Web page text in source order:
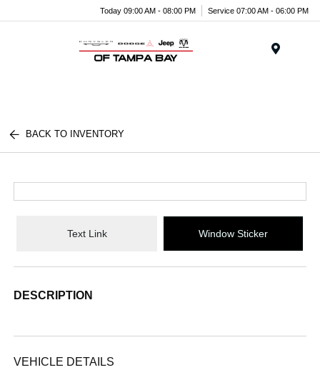
Today 09:00 AM - 08:00 PM Service 07:00 AM - 06:00 PM
BACK TO INVENTORY
Text Link Window Sticker
DESCRIPTION
VEHICLE DETAILS